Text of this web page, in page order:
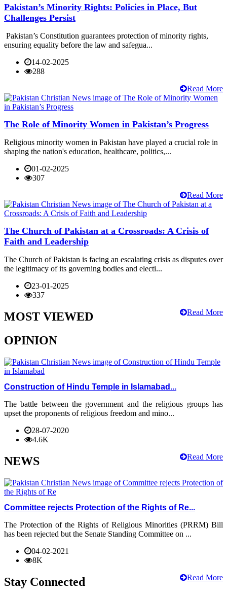
Pakistan’s Minority Rights: Policies in Place, But
Challenges Persist
Pakistan’s Constitution guarantees protection of minority rights,
ensuring equality before the law and safegua...
14-02-2025
288
Read More
The Role of Minority Women in Pakistan’s Progress
Religious minority women in Pakistan have played a crucial role in
shaping the nation's education, healthcare, politics,...
01-02-2025
307
Read More
The Church of Pakistan at a Crossroads: A Crisis of
Faith and Leadership
The Church of Pakistan is facing an escalating crisis as disputes over
the legitimacy of its governing bodies and electi...
23-01-2025
337
Read More
MOST VIEWED
OPINION
Construction of Hindu Temple in Islamabad...
The battle between the government and the religious groups has
upset the proponents of religious freedom and mino...
28-07-2020
4.6K
Read More
NEWS
Committee rejects Protection of the Rights of Re...
The Protection of the Rights of Religious Minorities (PRRM) Bill
has been rejected but the Senate Standing Committee on ...
04-02-2021
8K
Read More
Stay Connected